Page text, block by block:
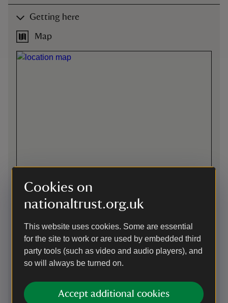
Cookies on
nationaltrust.org.uk
This website uses cookies. Some are essential
for the site to work or are used by embedded third
party tools (such as video and audio players), and
so will always be turned on.
Accept additional cookies
Getting here
Map
By road
11 miles from Harrogate off B6165, 4 miles from Pateley
the JustPark app for member check-in and non-member
payments. If you choose to use JustPark, we recommend